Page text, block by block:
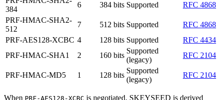
384
6 384 bits Supported
RFC 4868
PRF-HMAC-SHA2-
512
7 512 bits Supported
RFC 4868
PRF-AES128-XCBC 4 128 bits Supported
RFC 4434
PRF-HMAC-SHA1
2 160 bits
Supported
(legacy)
RFC 2104
PRF-HMAC-MD5 1 128 bits
Supported
(legacy)
RFC 2104
When PRF-AES128-XCBC is negotiated, SKEYSEED is derived